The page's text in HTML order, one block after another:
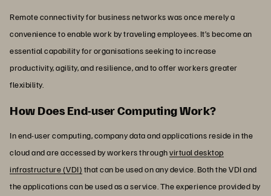
Remote connectivity for business networks was once merely a
convenience to enable work by traveling employees. It’s become an
essential capability for organisations seeking to increase
productivity, agility, and resilience, and to offer workers greater
flexibility.
How Does End-user Computing Work?
In end-user computing, company data and applications reside in the
cloud and are accessed by workers throughvirtual desktop
infrastructure (VDI) that can be used on any device. Both the VDI and
the applications can be used as a service. The experience provided by